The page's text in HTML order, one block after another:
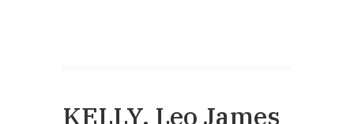
KELLY, Leo James